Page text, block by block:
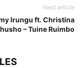
Next article
Irungu ft. Christina
– Tuine Ruimbo